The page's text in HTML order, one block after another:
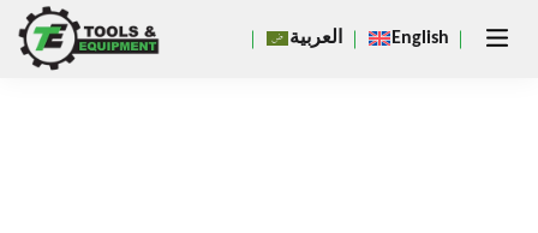
العربية English Close